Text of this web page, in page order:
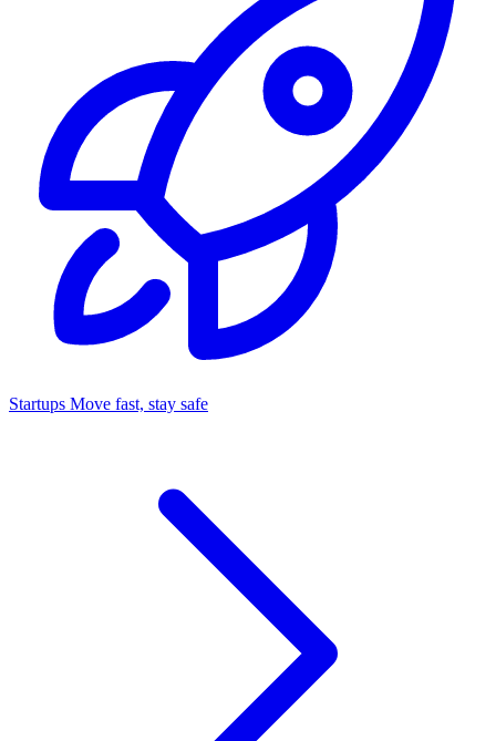
Startups Move fast, stay safe